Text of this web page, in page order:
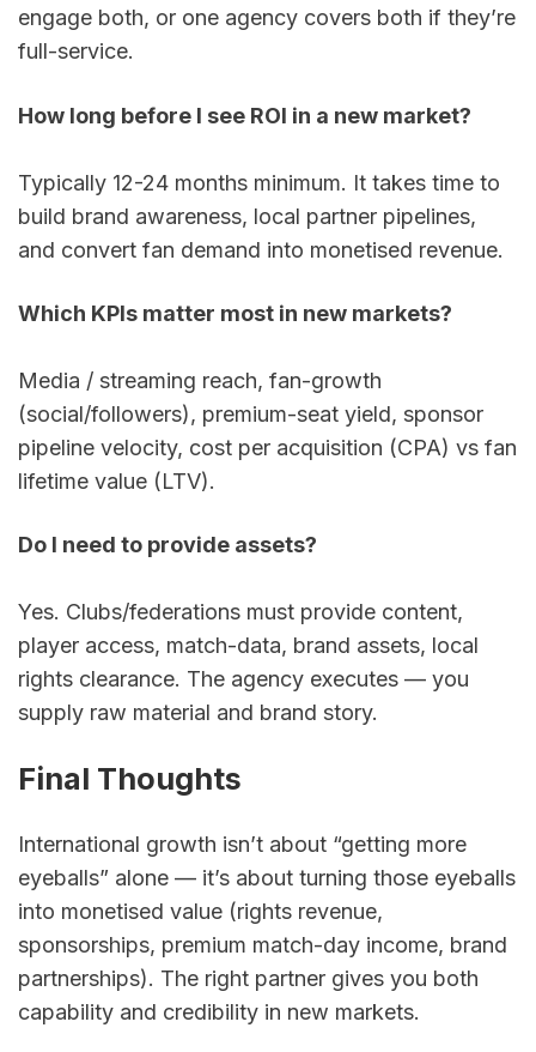
engage both, or one agency covers both if they’re
full-service.
How long before I see ROI in a new market?
Typically 12-24 months minimum. It takes time to
build brand awareness, local partner pipelines,
and convert fan demand into monetised revenue.
Which KPIs matter most in new markets?
Media / streaming reach, fan-growth
(social/followers), premium-seat yield, sponsor
pipeline velocity, cost per acquisition (CPA) vs fan
lifetime value (LTV).
Do I need to provide assets?
Yes. Clubs/federations must provide content,
player access, match-data, brand assets, local
rights clearance. The agency executes — you
supply raw material and brand story.
Final Thoughts
International growth isn’t about “getting more
eyeballs” alone — it’s about turning those eyeballs
into monetised value (rights revenue,
sponsorships, premium match-day income, brand
partnerships). The right partner gives you both
capability and credibility in new markets.